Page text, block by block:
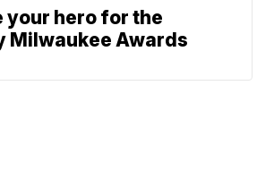
your hero for the
Milwaukee Awards